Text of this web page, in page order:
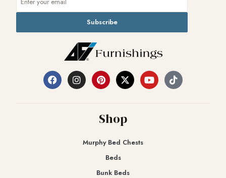
Subscribe
Shop
Murphy Bed Chests
Beds
Bunk Beds